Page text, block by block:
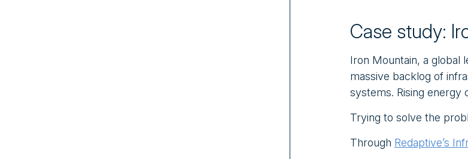
Case study:
Iron Mountain, a global
massive backlog of
systems. Rising energy
Trying to solve the
Through Redaptive’s